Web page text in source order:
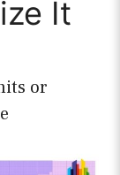
It
or